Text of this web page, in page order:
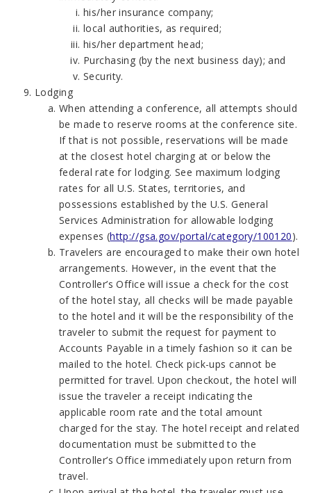
his/her insurance company;
local authorities, as required;
his/her department head;
Purchasing (by the next business day); and
Security.
Lodging
When attending a conference, all attempts should
be made to reserve rooms at the conference site.
If that is not possible, reservations will be made
at the closest hotel charging at or below the
federal rate for lodging. See maximum lodging
rates for all U.S. States, territories, and
possessions established by the U.S. General
Services Administration for allowable lodging
expenses (http://gsa.gov/portal/category/100120).
Travelers are encouraged to make their own hotel
arrangements. However, in the event that the
Controller’s Office will issue a check for the cost
of the hotel stay, all checks will be made payable
to the hotel and it will be the responsibility of the
traveler to submit the request for payment to
Accounts Payable in a timely fashion so it can be
mailed to the hotel. Check pick-ups cannot be
permitted for travel. Upon checkout, the hotel will
issue the traveler a receipt indicating the
applicable room rate and the total amount
charged for the stay. The hotel receipt and related
documentation must be submitted to the
Controller’s Office immediately upon return from
travel.